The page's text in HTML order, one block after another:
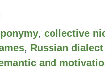
, collective
, Russian
and